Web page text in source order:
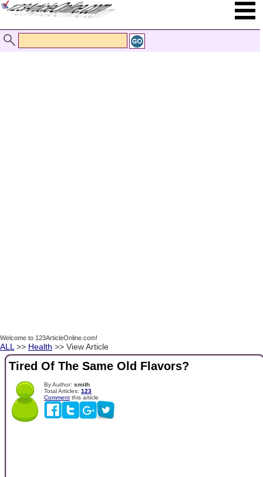
Welcome to 123ArticleOnline.com!
ALL >> Health >> View Article
Tired Of The Same Old Flavors?
By Author: smith
Total Articles: 123
Comment this article